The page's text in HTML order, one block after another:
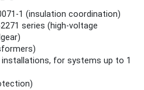
1 (insulation coordination)
series (high‑voltage
installations, for systems up to 1